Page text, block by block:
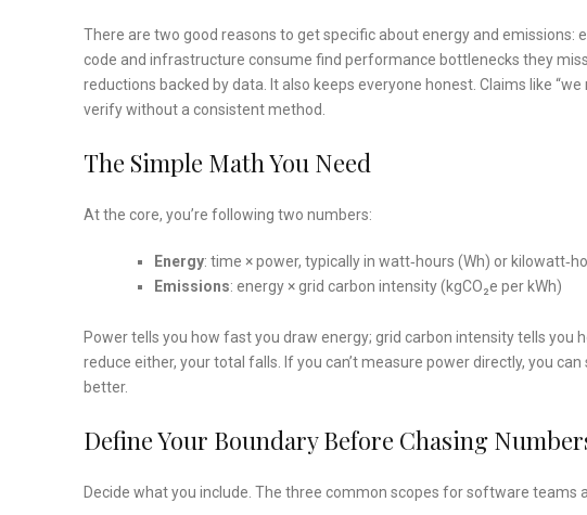
There are two good reasons to get specific about energy and
code and infrastructure consume find performance bottlenecks they
reductions backed by data. It also keeps everyone honest. Claims like
verify without a consistent method.
The Simple Math You Need
At the core, you’re following two numbers:
Energy: time × power, typically in watt‑hours (Wh) or
Emissions: energy × grid carbon intensity (kgCO₂e per kWh)
Power tells you how fast you draw energy; grid carbon intensity tells you
reduce either, your total falls. If you can’t measure power directly, you
better.
Define Your Boundary Before Chasing
Decide what you include. The three common scopes for software teams